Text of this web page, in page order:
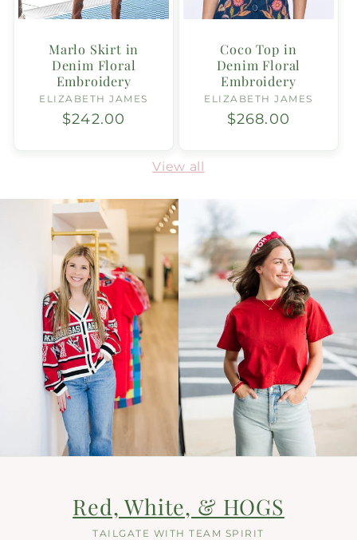
Marlo Skirt in
Denim Floral
Embroidery
Vendor:
ELIZABETH JAMES
Regular
$242.00
Coco Top in
Denim Floral
Embroidery
Vendor:
ELIZABETH JAMES
Regular
$268.00
View all
Red, White, & HOGS
TAILGATE WITH TEAM SPIRIT